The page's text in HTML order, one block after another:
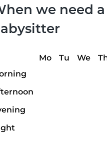
we need a
Mo Tu We